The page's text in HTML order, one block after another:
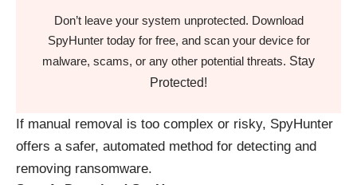
Don’t leave your system unprotected. Download
SpyHunter today for free, and scan your device for
malware, scams, or any other potential threats. Stay
Protected!
If manual removal is too complex or risky, SpyHunter
offers a safer, automated method for detecting and
removing ransomware.